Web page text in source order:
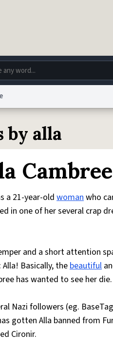
My Personal InformationInformation
by alla
Cambree
a 21-year-oldwomanwho
in one of her several crap
and a short attention
Basically, thebeautiful
has wanted to see her die.
Nazi followers (eg.
gotten Alla banned from
Cironir.